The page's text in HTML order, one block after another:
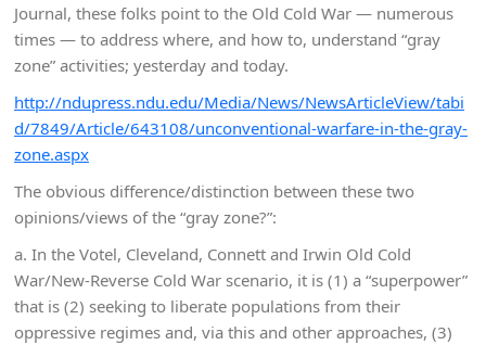
Journal, these folks point to the Old Cold War — numerous
times — to address where, and how to, understand “gray
zone” activities; yesterday and today.
http://ndupress.ndu.edu/Media/News/NewsArticleView/tabi
d/7849/Article/643108/unconventional-warfare-in-the-gray-
zone.aspx
The obvious difference/distinction between these two
opinions/views of the “gray zone?”:
a. In the Votel, Cleveland, Connett and Irwin Old Cold
War/New-Reverse Cold War scenario, it is (1) a “superpower”
that is (2) seeking to liberate populations from their
oppressive regimes and, via this and other approaches, (3)